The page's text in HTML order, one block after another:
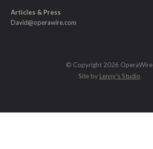
Articles & Press
David@operawire.com
© Copyright 2026 OperaWire
Site by Lenny's Studio